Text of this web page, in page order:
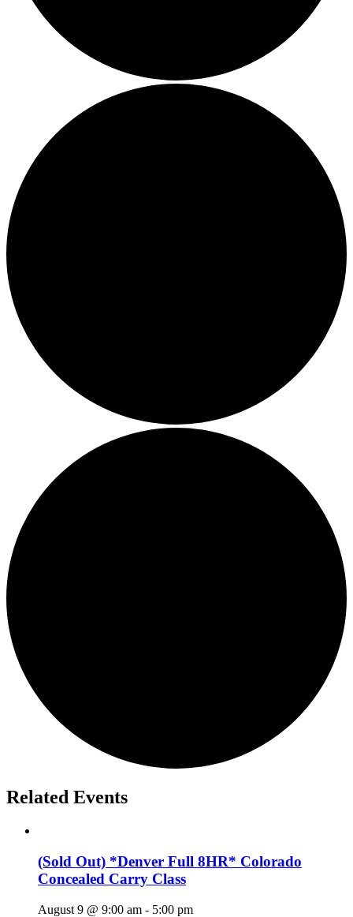
Related Events
(Sold Out) *Denver Full 8HR* Colorado
Concealed Carry Class
August 9 @ 9:00 am - 5:00 pm